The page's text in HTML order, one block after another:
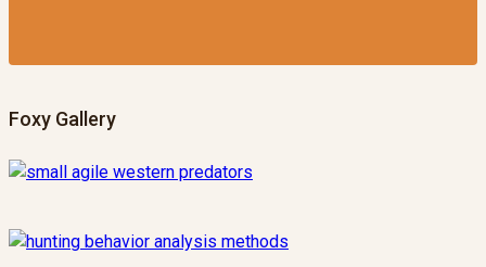
Foxy Gallery